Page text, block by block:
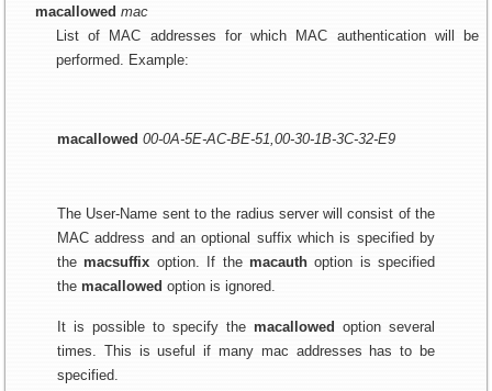
macallowed mac
List of MAC addresses for which MAC authentication will be
performed. Example:
macallowed 00-0A-5E-AC-BE-51,00-30-1B-3C-32-E9
The User-Name sent to the radius server will consist of the
MAC address and an optional suffix which is specified by
themacsuffix option. If the macauthoption is specified
the macallowed option is ignored.
It is possible to specify the macallowed option several
times. This is useful if many mac addresses has to be
specified.